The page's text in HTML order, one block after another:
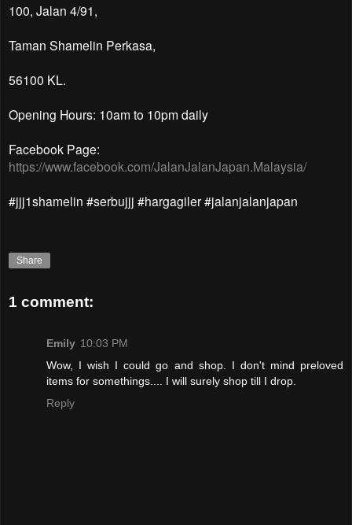
100, Jalan 4/91,
Taman Shamelin Perkasa,
56100 KL.
Opening Hours: 10am to 10pm daily
Facebook Page:
https://www.facebook.com/JalanJalanJapan.Malaysia/
#jjj1shamelin #serbujjj #hargagiler #jalanjalanjapan
Share
1 comment:
Emily 10:03 PM
Wow, I wish I could go and shop. I don't mind preloved
items for somethings.... I will surely shop till I drop.
Reply